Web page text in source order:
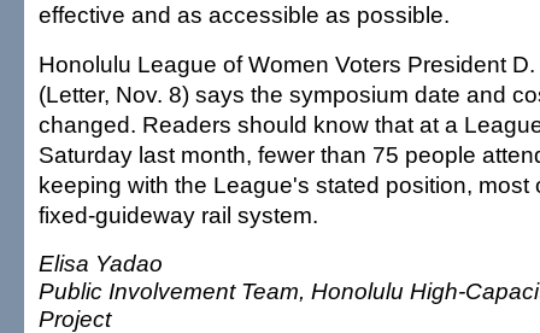
effective and as accessible as possible.
Honolulu League of Women Voters President
(Letter, Nov. 8) says the symposium date and
changed. Readers should know that at a
Saturday last month, fewer than 75 people
keeping with the League's stated position, most
fixed-guideway rail system.
Elisa Yadao
Public Involvement Team, Honolulu High-
Project